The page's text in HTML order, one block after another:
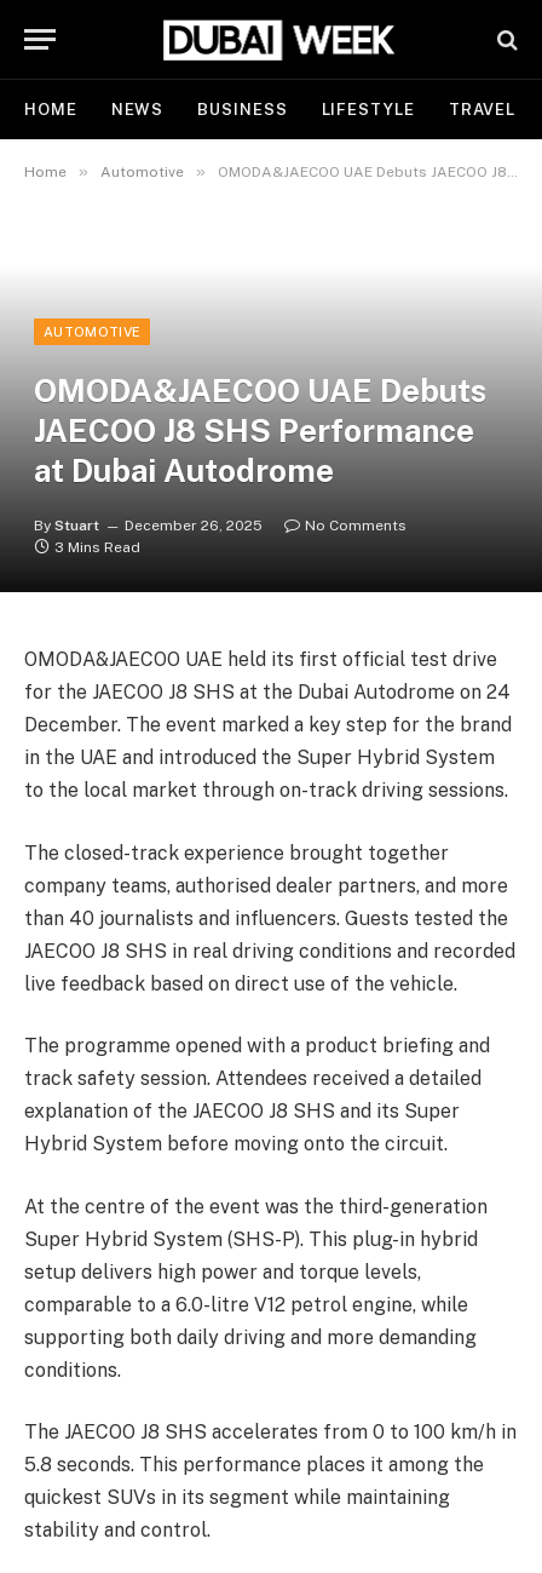
HOME NEWS BUSINESS LIFESTYLE TRAVEL
Home » Automotive » OMODA&JAECOO UAE Debuts JAECOO J8 SHS Performance at Dubai Autodrome
AUTOMOTIVE
OMODA&JAECOO UAE Debuts
JAECOO J8 SHS Performance
at Dubai Autodrome
By Stuart December 26, 2025
No Comments
3 Mins Read
OMODA&JAECOO UAE held its first official test drive
for the JAECOO J8 SHS at the Dubai Autodrome on 24
December. The event marked a key step for the brand
in the UAE and introduced the Super Hybrid System
to the local market through on-track driving sessions.
The closed-track experience brought together
company teams, authorised dealer partners, and more
than 40 journalists and influencers. Guests tested the
JAECOO J8 SHS in real driving conditions and recorded
live feedback based on direct use of the vehicle.
The programme opened with a product briefing and
track safety session. Attendees received a detailed
explanation of the JAECOO J8 SHS and its Super
Hybrid System before moving onto the circuit.
At the centre of the event was the third-generation
Super Hybrid System (SHS-P). This plug-in hybrid
setup delivers high power and torque levels,
comparable to a 6.0-litre V12 petrol engine, while
supporting both daily driving and more demanding
conditions.
The JAECOO J8 SHS accelerates from 0 to 100 km/h in
5.8 seconds. This performance places it among the
quickest SUVs in its segment while maintaining
stability and control.